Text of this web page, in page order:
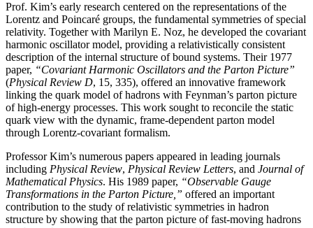
Prof. Kim’s early research centered on the representations of the
Lorentz and Poincaré groups, the fundamental symmetries of special
relativity. Together with Marilyn E. Noz, he developed the covariant
harmonic oscillator model, providing a relativistically consistent
description of the internal structure of bound systems. Their 1977
paper, “Covariant Harmonic Oscillators and the Parton Picture”
(Physical Review D, 15, 335), offered an innovative framework
linking the quark model of hadrons with Feynman’s parton picture
of high-energy processes. This work sought to reconcile the static
quark view with the dynamic, frame-dependent parton model
through Lorentz-covariant formalism.
Professor Kim’s numerous papers appeared in leading journals
including Physical Review, Physical Review Letters, and Journal of
Mathematical Physics. His 1989 paper, “Observable Gauge
Transformations in the Parton Picture,” offered an important
contribution to the study of relativistic symmetries in hadron
structure by showing that the parton picture of fast-moving hadrons